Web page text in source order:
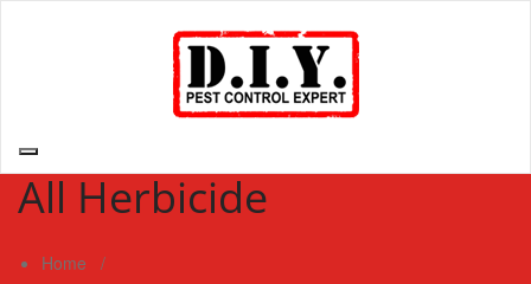
D.I.Y. Pest Control Expert | Do It Yourself Pest Control Expert
| Pest Control Services Philippines
All Herbicide
Home /